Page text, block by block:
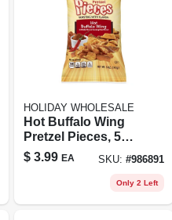
HOLIDAY WHOLESALE
Hot Buffalo Wing
Pretzel Pieces, 5
Ounce Bag
$ 3.99 EA SKU:#986891
Only 2 Left